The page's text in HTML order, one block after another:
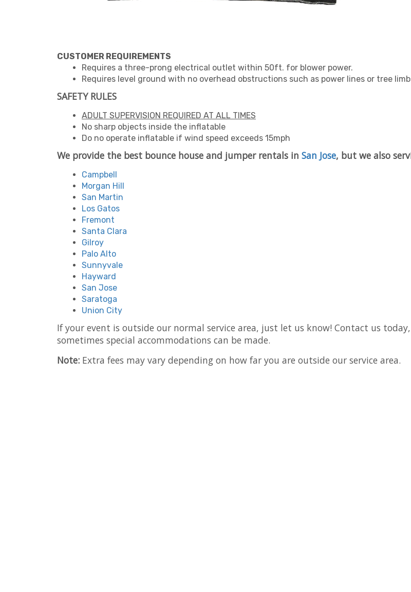
CUSTOMER REQUIREMENTS
Requires a three-prong electrical outlet within 50ft. for blower power.
Requires level ground with no overhead obstructions such as power lines or tree
SAFETY RULES
ADULT SUPERVISION REQUIRED AT ALL TIMES
No sharp objects inside the inflatable
Do no operate inflatable if wind speed exceeds 15mph
We provide the best bounce house and jumper rentals in San Jose, but we also
Campbell
Morgan Hill
San Martin
Los Gatos
Fremont
Santa Clara
Gilroy
Palo Alto
Sunnyvale
Hayward
San Jose
Saratoga
Union City
If your event is outside our normal service area, just let us know! Contact us
sometimes special accommodations can be made.
Note: Extra fees may vary depending on how far you are outside our service area.